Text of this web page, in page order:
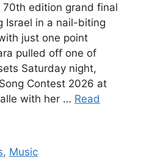
70th edition grand final
Israel in a nail-biting
just one point
pulled off one of
Saturday night,
Contest 2026 at
with her … Read
, Music